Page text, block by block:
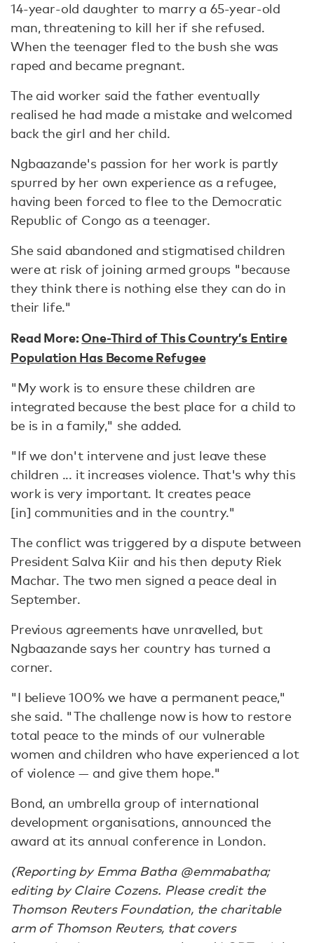
14-year-old daughter to marry a 65-year-old
man, threatening to kill her if she refused.
When the teenager fled to the bush she was
raped and became pregnant.
The aid worker said the father eventually
realised he had made a mistake and welcomed
back the girl and her child.
Ngbaazande's passion for her work is partly
spurred by her own experience as a refugee,
having been forced to flee to the Democratic
Republic of Congo as a teenager.
She said abandoned and stigmatised children
were at risk of joining armed groups "because
they think there is nothing else they can do in
their life."
Read More:One-Third of This Country’s Entire
Population Has Become Refugee
"My work is to ensure these children are
integrated because the best place for a child to
be is in a family," she added.
"If we don't intervene and just leave these
children ... it increases violence. That's why this
work is very important. It creates peace
[in] communities and in the country."
The conflict was triggered by a dispute between
President Salva Kiir and his then deputy Riek
Machar. The two men signed a peace deal in
September.
Previous agreements have unravelled, but
Ngbaazande says her country has turned a
corner.
"I believe 100% we have a permanent peace,"
she said. "The challenge now is how to restore
total peace to the minds of our vulnerable
women and children who have experienced a lot
of violence — and give them hope."
Bond, an umbrella group of international
development organisations, announced the
award at its annual conference in London.
(Reporting by Emma Batha @emmabatha;
editing by Claire Cozens. Please credit the
Thomson Reuters Foundation, the charitable
arm of Thomson Reuters, that covers